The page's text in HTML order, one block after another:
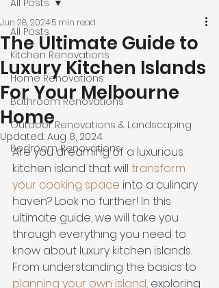
All Posts
Kitchen Renovations
Home Renovations
Bathroom Renovations
Outdoor Renovations & Landscaping
Bedroom Renovations
All Posts
The Ultimate Guide to
Luxury Kitchen Islands
For Your Melbourne
Home
Jun 28, 20245 min read
Updated: Aug 8, 2024
Are you dreaming of a luxurious
kitchen island that will transform
your cooking space into a culinary
haven? Look no further! In this
ultimate guide, we will take you
through everything you need to
know about luxury kitchen islands.
From understanding the basics to
planning your own island, exploring